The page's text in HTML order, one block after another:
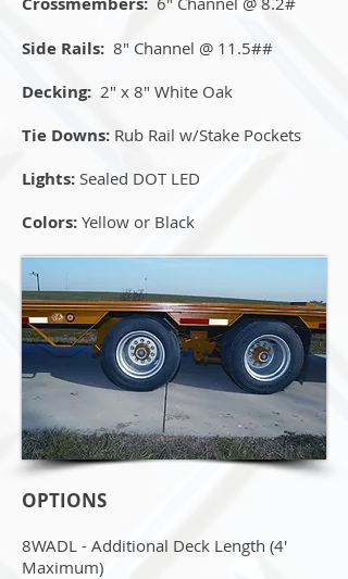
Side Rails: 8" Channel @ 11.5##
Decking: 2" x 8" White Oak
Tie Downs: Rub Rail w/Stake Pockets
Lights: Sealed DOT LED
Colors: Yellow or Black
OPTIONS
8WADL - Additional Deck Length (4'
Maximum)